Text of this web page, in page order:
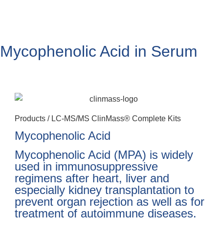
Mycophenolic Acid in Serum
Products / LC-MS/MS ClinMass® Complete Kits
Mycophenolic Acid
Mycophenolic Acid (MPA) is widely
used in immunosuppressive
regimens after heart, liver and
especially kidney transplantation to
prevent organ rejection as well as for
treatment of autoimmune diseases.